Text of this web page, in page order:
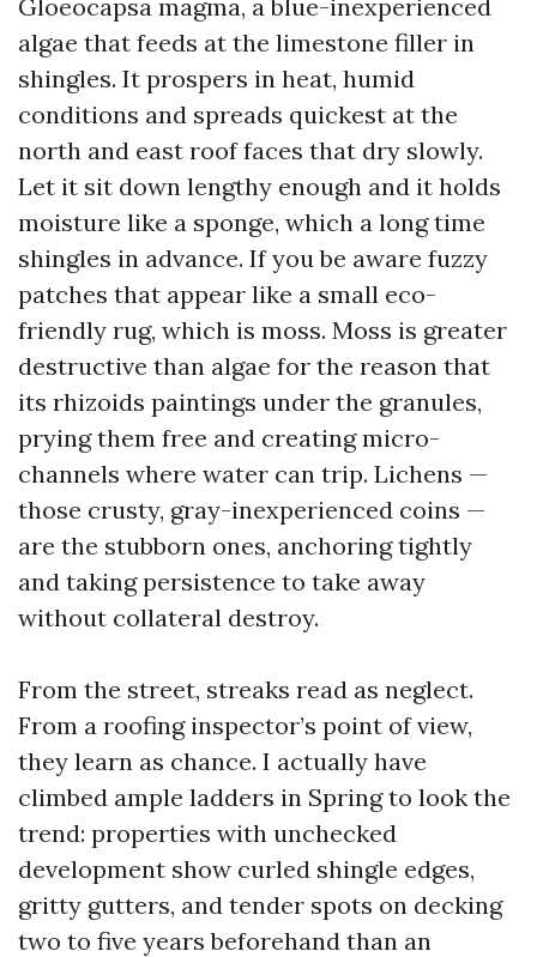
Gloeocapsa magma, a blue-inexperienced
algae that feeds at the limestone filler in
shingles. It prospers in heat, humid
conditions and spreads quickest at the
north and east roof faces that dry slowly.
Let it sit down lengthy enough and it holds
moisture like a sponge, which a long time
shingles in advance. If you be aware fuzzy
patches that appear like a small eco-
friendly rug, which is moss. Moss is greater
destructive than algae for the reason that
its rhizoids paintings under the granules,
prying them free and creating micro-
channels where water can trip. Lichens —
those crusty, gray-inexperienced coins —
are the stubborn ones, anchoring tightly
and taking persistence to take away
without collateral destroy.
From the street, streaks read as neglect.
From a roofing inspector’s point of view,
they learn as chance. I actually have
climbed ample ladders in Spring to look the
trend: properties with unchecked
development show curled shingle edges,
gritty gutters, and tender spots on decking
two to five years beforehand than an